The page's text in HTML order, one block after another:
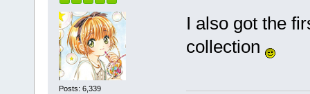
Posts: 6,339
I also got the
collection